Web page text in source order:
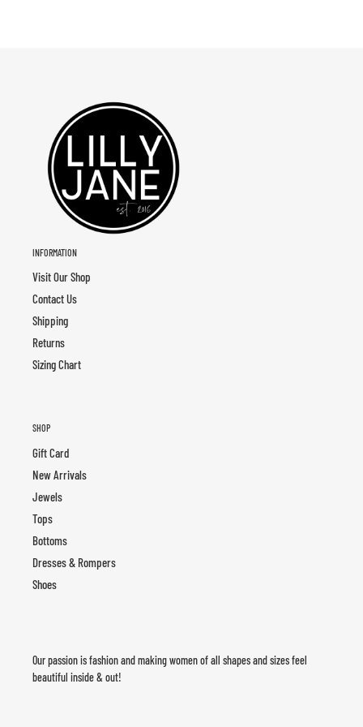
INFORMATION
Visit Our Shop
Contact Us
Shipping
Returns
Sizing Chart
SHOP
Gift Card
New Arrivals
Jewels
Tops
Bottoms
Dresses & Rompers
Shoes
Our passion is fashion and making women of all shapes and sizes feel
beautiful inside & out!